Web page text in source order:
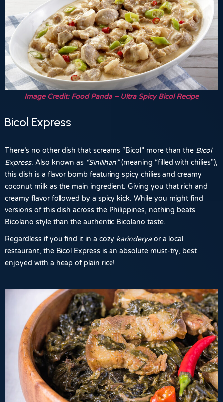
Image Credit: Food Panda – Ultra Spicy Bicol Recipe
Bicol Express
There’s no other dish that screams “Bicol” more than the Bicol
Express. Also known as “Sinilihan”(meaning “filled with chilies”),
this dish is a flavor bomb featuring spicy chilies and creamy
coconut milk as the main ingredient. Giving you that rich and
creamy flavor followed by a spicy kick. While you might find
versions of this dish across the Philippines, nothing beats
Bicolano style than the authentic Bicolano taste.
Regardless if you find it in a cozy karinderyaor a local
restaurant, the Bicol Express is an absolute must-try, best
enjoyed with a heap of plain rice!